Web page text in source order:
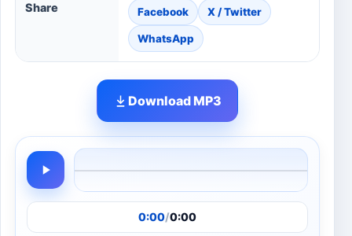
Share Facebook X / Twitter
WhatsApp
Download MP3
0:00/0:00